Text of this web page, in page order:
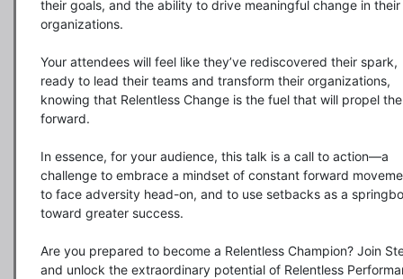
their goals, and the ability to drive meaningful change in their
organizations.
Your attendees will feel like they’ve rediscovered their spark,
ready to lead their teams and transform their organizations,
knowing that Relentless Change is the fuel that will propel
forward.
In essence, for your audience, this talk is a call to action—a
challenge to embrace a mindset of constant forward
to face adversity head-on, and to use setbacks as a
toward greater success.
Are you prepared to become a Relentless Champion? Join
and unlock the extraordinary potential of Relentless